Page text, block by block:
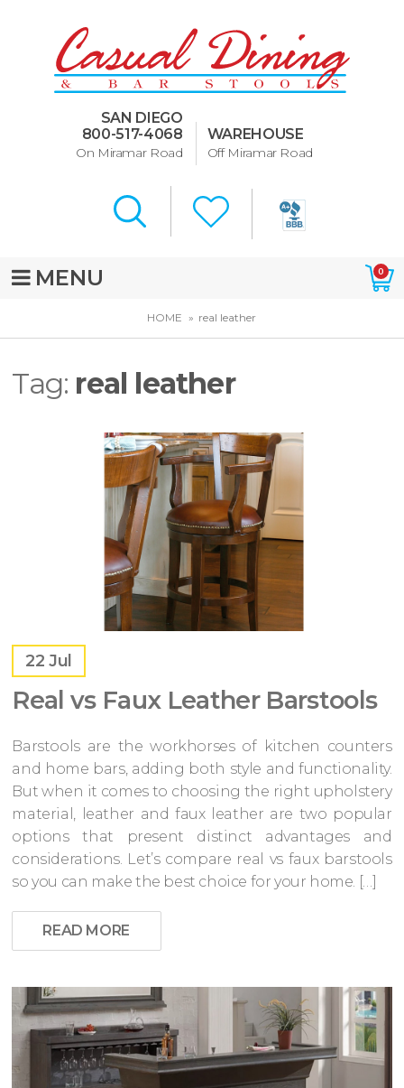
SAN DIEGO
800-517-4068
On Miramar Road
WAREHOUSE
Off Miramar Road
MENU 0
HOME real leather
Tag: real leather
22Jul
Real vs Faux Leather Barstools
Barstools are the workhorses of kitchen counters
and home bars, adding both style and functionality.
But when it comes to choosing the right upholstery
material, leather and faux leather are two popular
options that present distinct advantages and
considerations. Let’s compare real vs faux barstools
so you can make the best choice for your home. […]
READ MORE
Dining Room Furniture
U-Design
Bar Stools and Counter
Murphy Beds of San Diego